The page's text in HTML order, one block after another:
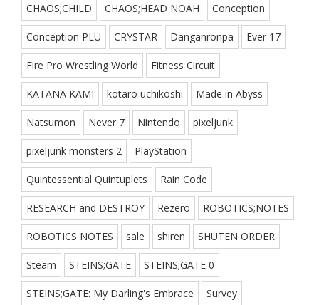
CHAOS;CHILD CHAOS;HEAD NOAH Conception
Conception PLU CRYSTAR Danganronpa Ever 17
Fire Pro Wrestling World Fitness Circuit
KATANA KAMI kotaro uchikoshi Made in Abyss
Natsumon Never 7 Nintendo pixeljunk
pixeljunk monsters 2 PlayStation
Quintessential Quintuplets Rain Code
RESEARCH and DESTROY Rezero ROBOTICS;NOTES
ROBOTICS NOTES sale shiren SHUTEN ORDER
Steam STEINS;GATE STEINS;GATE 0
STEINS;GATE: My Darling's Embrace Survey